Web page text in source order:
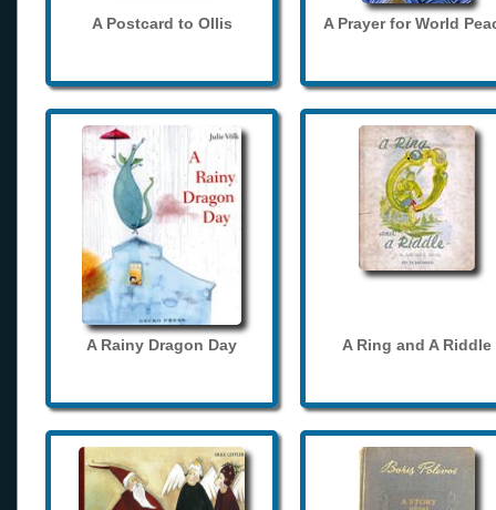
A Postcard to Ollis A Prayer for World
A Rainy Dragon Day A Ring and A Riddle